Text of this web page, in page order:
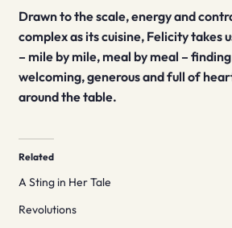
Drawn to the scale, energy and
complex as its cuisine, Felicity takes
– mile by mile, meal by meal –
welcoming, generous and full of
around the table.
Related
A Sting in Her Tale
Revolutions